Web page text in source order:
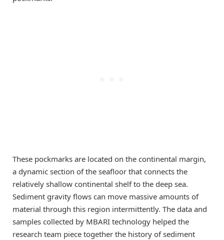
These pockmarks are located on the continental margin,
a dynamic section of the seafloor that connects the
relatively shallow continental shelf to the deep sea.
Sediment gravity flows can move massive amounts of
material through this region intermittently. The data and
samples collected by MBARI technology helped the
research team piece together the history of sediment